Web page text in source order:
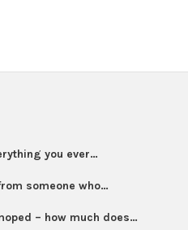
you ever…
someone who…
– how much does…